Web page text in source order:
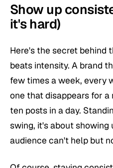
Show up
it's hard)
Here's the secret behind
beats intensity. A brand
few times a week, every
one that disappears for
ten posts in a day.
swing, it's about showing
audience can't help but